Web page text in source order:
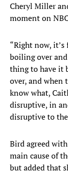
Cheryl Miller
moment on
“Right now,
boiling over and
thing to have it
over, and when
know what,
disruptive, in
disruptive to
Bird agreed
main cause of
but added that